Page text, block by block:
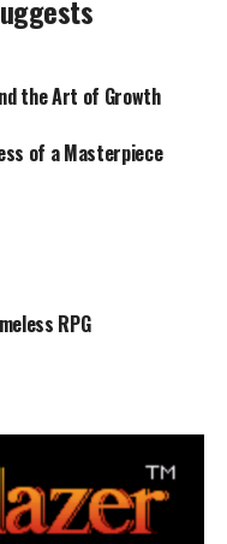
the Art of Growth
of a Masterpiece
RPG